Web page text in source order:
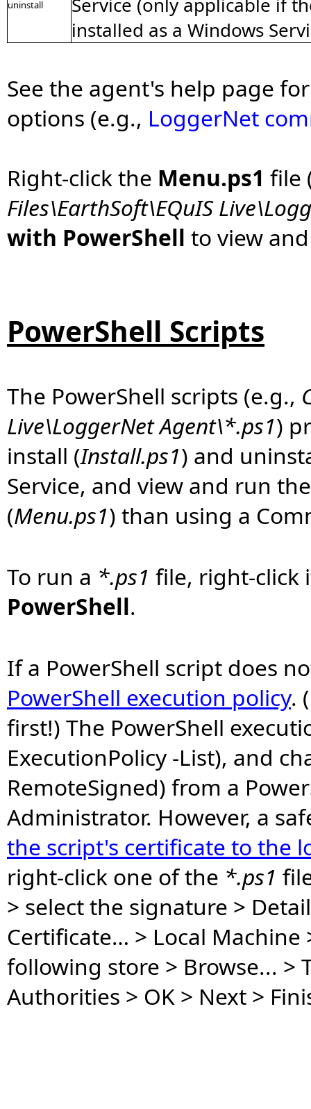
uninstall
installed as a Windows
See the agent's help page
options (e.g., LoggerNet
Right-click the Menu.ps1 file
Files\EarthSoft\EQuIS
with PowerShell to view
PowerShell Scripts
The PowerShell scripts (e.g.,
Live\LoggerNet Agent\*.ps1)
install (Install.ps1) and
Service, and view and run
(Menu.ps1) than using a
To run a *.ps1 file, right-click
PowerShell.
If a PowerShell script does
PowerShell execution policy.
first!) The PowerShell
ExecutionPolicy -List), and
RemoteSigned) from a
Administrator. However, a
the script's certificate to the
right-click one of the *.ps1
> select the signature >
Certificate… > Local Machine
following store > Browse... >
Authorities > OK > Next >